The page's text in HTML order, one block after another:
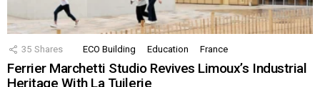
35 Shares ECO Building Education France
Ferrier Marchetti Studio Revives Limoux’s Industrial
Heritage With La Tuilerie